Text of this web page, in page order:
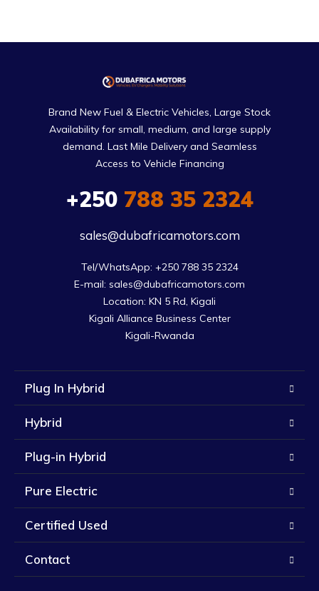
Brand New Fuel & Electric Vehicles, Large Stock
Availability for small, medium, and large supply
demand. Last Mile Delivery and Seamless
Access to Vehicle Financing
+250788 35 2324
sales@dubafricamotors.com
Tel/WhatsApp: +250 788 35 2324
E-mail: sales@dubafricamotors.com
Location: KN 5 Rd, Kigali
Kigali Alliance Business Center
Kigali-Rwanda
Plug In Hybrid
Hybrid
Plug-in Hybrid
Pure Electric
Certified Used
Contact